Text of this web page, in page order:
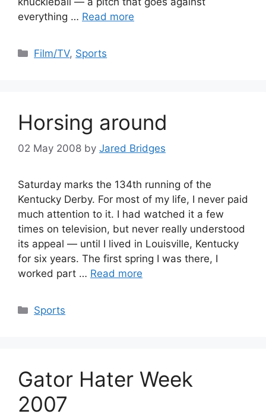
everything … Read more
Categories
Film/TV, Sports
Horsing around
02 May 2008 by Jared Bridges
Saturday marks the 134th running of the
Kentucky Derby. For most of my life, I never paid
much attention to it. I had watched it a few
times on television, but never really understood
its appeal — until I lived in Louisville, Kentucky
for six years. The first spring I was there, I
worked part … Read more
Categories
Sports
Gator Hater Week
2007